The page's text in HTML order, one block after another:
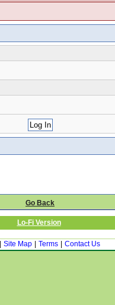
Go Back
Lo-Fi Version
Site Map Terms Contact Us